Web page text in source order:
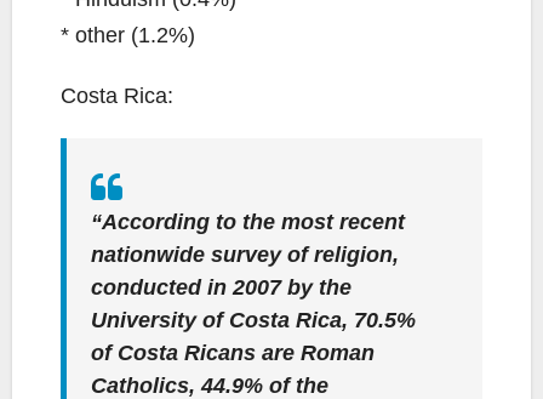
* other (1.2%)
Costa Rica:
“According to the most recent
nationwide survey of religion,
conducted in 2007 by the
University of Costa Rica, 70.5%
of Costa Ricans are Roman
Catholics, 44.9% of the